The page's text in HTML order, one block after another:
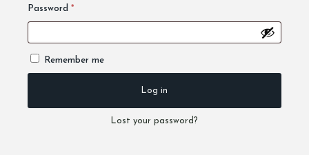
Password *Required
Remember me
Log in
Lost your password?